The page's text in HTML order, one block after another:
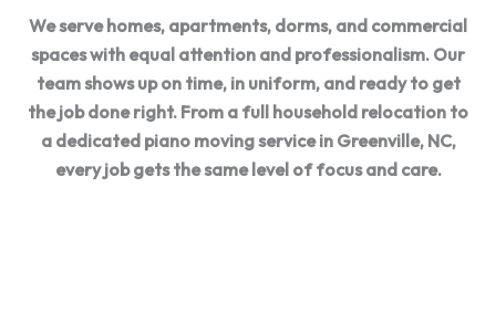
We serve homes, apartments, dorms, and commercial
spaces with equal attention and professionalism. Our
team shows up on time, in uniform, and ready to get
the job done right. From a full household relocation to
a dedicated piano moving service in Greenville, NC,
every job gets the same level of focus and care.